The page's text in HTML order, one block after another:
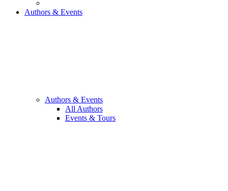
Authors & Events
Authors & Events
All Authors
Events & Tours